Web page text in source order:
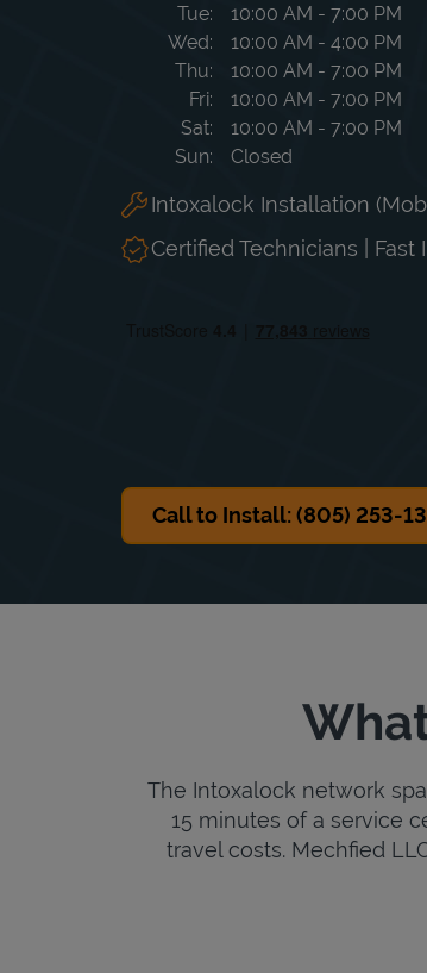
Tue
10:00 AM - 7:00 PM
Wed
10:00 AM - 4:00 PM
Thu
10:00 AM - 7:00 PM
Fri
10:00 AM - 7:00 PM
Sat
10:00 AM - 7:00 PM
Sun
Closed
Intoxalock Installation
Certified Technicians |
Call to Install: (805) 253-
The Intoxalock network
15 minutes of a service
travel costs. Mechfied